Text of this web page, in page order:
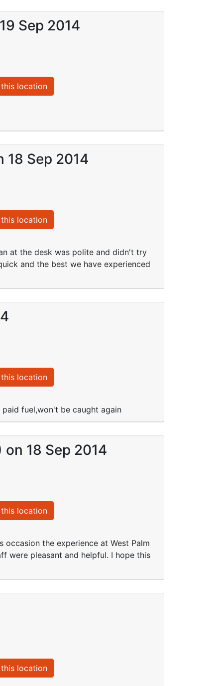
Sep 2014
location
Sep 2014
location
at the desk was polite and didn't try
and the best we have experienced
location
fuel,won't be caught again
18 Sep 2014
location
the experience at West Palm
were pleasant and helpful. I hope this
location